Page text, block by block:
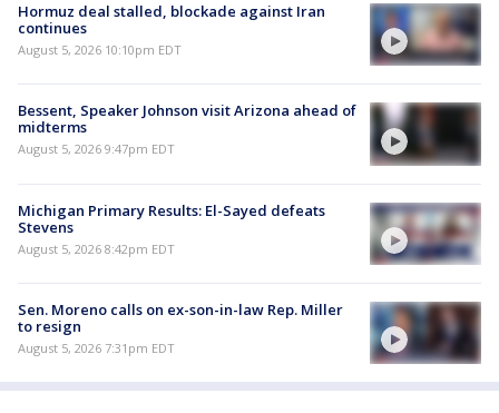
Hormuz deal stalled, blockade against Iran
continues
August 5, 2026 10:10pm EDT
Bessent, Speaker Johnson visit Arizona ahead of
midterms
August 5, 2026 9:47pm EDT
Michigan Primary Results: El-Sayed defeats
Stevens
August 5, 2026 8:42pm EDT
Sen. Moreno calls on ex-son-in-law Rep. Miller
to resign
August 5, 2026 7:31pm EDT